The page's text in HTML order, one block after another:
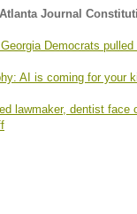
Journal
Georgia Democrats
AI is coming for your
lawmaker, dentist